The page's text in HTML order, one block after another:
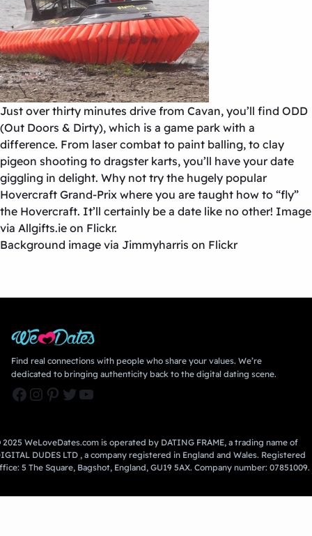
Just over thirty minutes drive from Cavan, you’ll find ODD
(Out Doors & Dirty), which is a game park with a
difference. From laser combat to paint balling, to clay
pigeon shooting to dragster karts, you’ll have your date
giggling in delight. Why not try the hugely popular
Hovercraft Grand-Prix where you are taught how to “fly”
the Hovercraft. It’ll certainly be a date like no other! Image
via Allgifts.ie on Flickr.
Background image via Jimmyharris on Flickr
Find real connections with people who share your values. We’re
dedicated to bringing authenticity back to the digital dating scene.
Facebook Instagram Pinterest Twitter YouTube
2025 WeLoveDates.com is operated by DATING FRAME, a trading name of
DUDES LTD , a company registered in England and Wales. Registered
5 The Square, Bagshot, England, GU19 5AX. Company number: 07851009.